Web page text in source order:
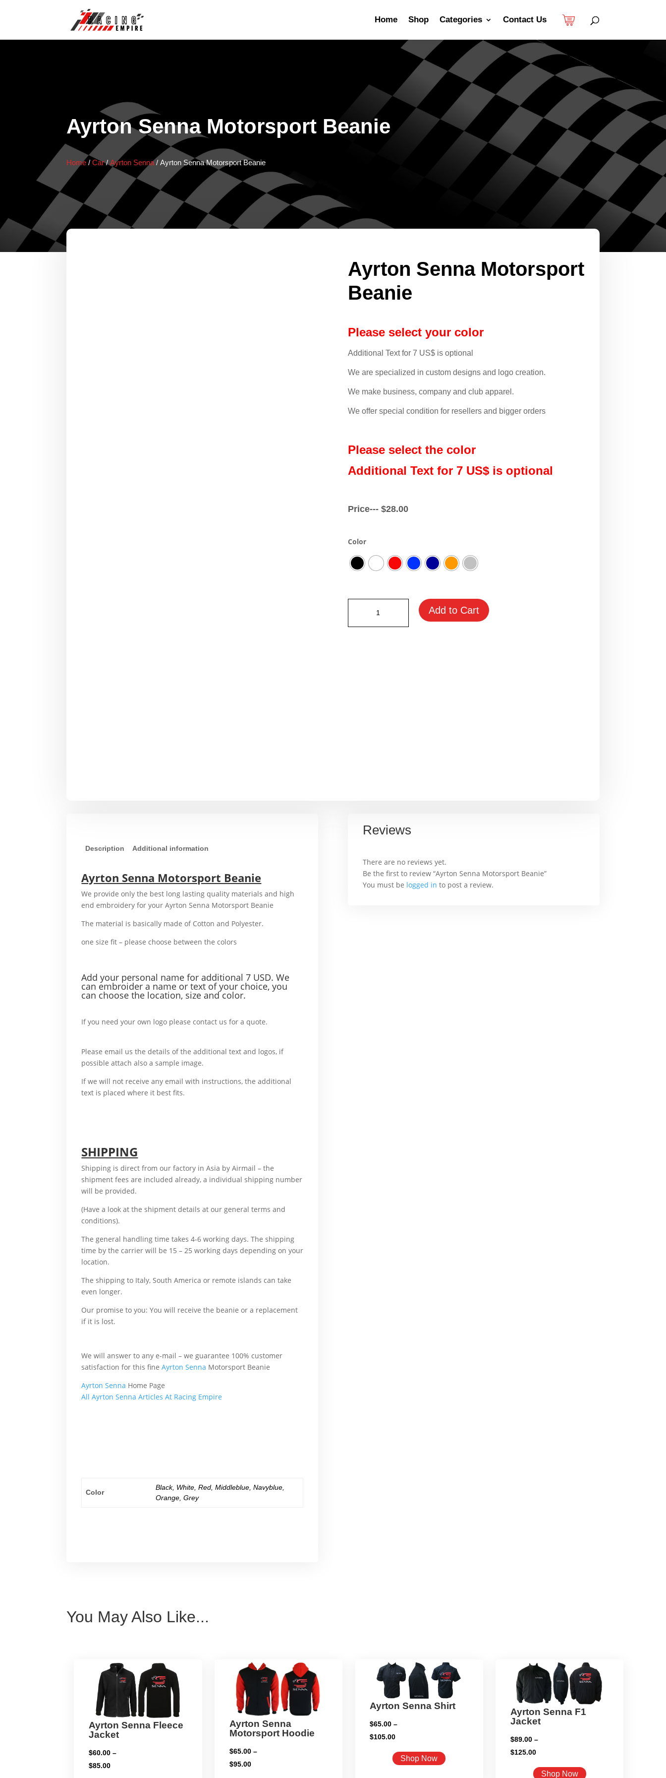
Home Shop Categories Contact Us
Ayrton Senna Motorsport Beanie
Home /Car/Ayrton Senna/Ayrton Senna Motorsport Beanie
Ayrton Senna Motorsport
Beanie
Please select your color
Additional Text for 7 US$ is optional
We are specialized in custom designs and logo creation.
We make business, company and club apparel.
We offer special condition for resellers and bigger orders
Please select the color
Additional Text for 7 US$ is optional
Price--- $28.00
Color
Motorsport
Add to Cart
Description Additional information
Ayrton Senna Motorsport Beanie
We provide only the best long lasting quality materials and high
end embroidery for your Ayrton Senna Motorsport Beanie
The material is basically made of Cotton and Polyester.
one size fit – please choose between the colors
Add your personal name for additional 7 USD. We
can embroider a name or text of your choice, you
can choose the location, size and color.
If you need your own logo please contact us for a quote.
Please email us the details of the additional text and logos, if
possible attach also a sample image.
If we will not receive any email with instructions, the additional
text is placed where it best fits.
SHIPPING
Shipping is direct from our factory in Asia by Airmail – the
shipment fees are included already, a individual shipping number
will be provided.
(Have a look at the shipment details at our general terms and
conditions).
The general handling time takes 4-6 working days. The shipping
time by the carrier will be 15 – 25 working days depending on your
location.
The shipping to Italy, South America or remote islands can take
even longer.
Our promise to you: You will receive the beanie or a replacement
if it is lost.
We will answer to any e-mail – we guarantee 100% customer
satisfaction for this fineAyrton Senna Motorsport Beanie
Ayrton Senna Home Page
All Ayrton Senna Articles At Racing Empire
Color
Black, White,Red,Middleblue,Navyblue,
Orange,Grey
Reviews
There are no reviews yet.
Be the first to review “Ayrton Senna Motorsport Beanie”
You must be logged in to post a review.
You May Also Like...
Ayrton Senna Fleece
Jacket
$60.00 –
$85.00Price
Ayrton Senna
Motorsport Hoodie
$65.00 –
$95.00Price
Ayrton Senna Shirt
$65.00 –
$105.00Price
$65.00
Shop Now
This
Ayrton Senna F1
Jacket
$89.00 –
$125.00Price
Shop Now This